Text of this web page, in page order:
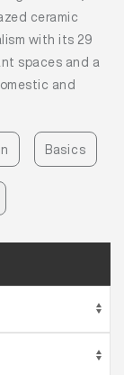
ceramic
with its 29
spaces and a
and
Basics